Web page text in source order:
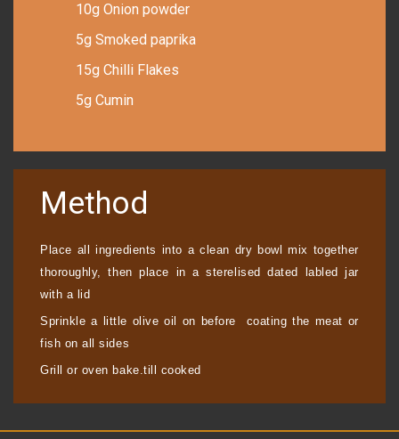
10g Onion powder
5g Smoked paprika
15g Chilli Flakes
5g Cumin
Method
Place all ingredients into a clean dry bowl mix together
thoroughly, then place in a sterelised dated labled jar
with a lid
Sprinkle a little olive oil on before coating the meat or
fish on all sides
Grill or oven bake.till cooked